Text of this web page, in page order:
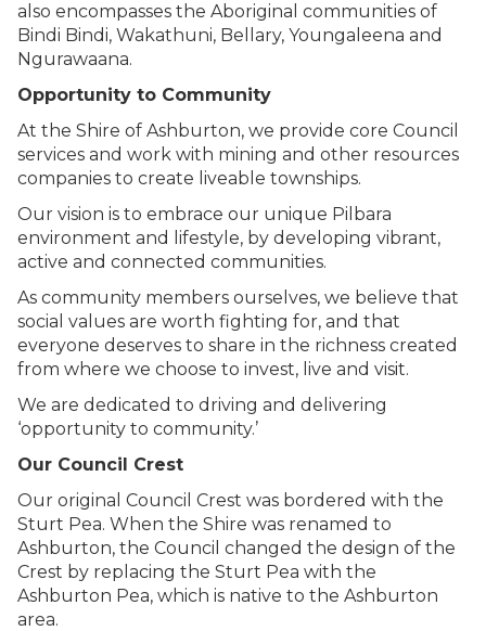
also encompasses the Aboriginal communities of
Bindi Bindi, Wakathuni, Bellary, Youngaleena and
Ngurawaana.
Opportunity to Community
At the Shire of Ashburton, we provide core Council
services and work with mining and other resources
companies to create liveable townships.
Our vision is to embrace our unique Pilbara
environment and lifestyle, by developing vibrant,
active and connected communities.
As community members ourselves, we believe that
social values are worth fighting for, and that
everyone deserves to share in the richness created
from where we choose to invest, live and visit.
We are dedicated to driving and delivering
‘opportunity to community.’
Our Council Crest
Our original Council Crest was bordered with the
Sturt Pea. When the Shire was renamed to
Ashburton, the Council changed the design of the
Crest by replacing the Sturt Pea with the
Ashburton Pea, which is native to the Ashburton
area.